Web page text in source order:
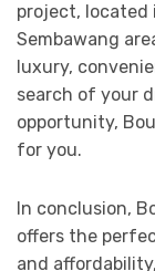
project,
Sembawang
luxury,
search of your
opportunity,
for you.
In conclusion,
offers the
and